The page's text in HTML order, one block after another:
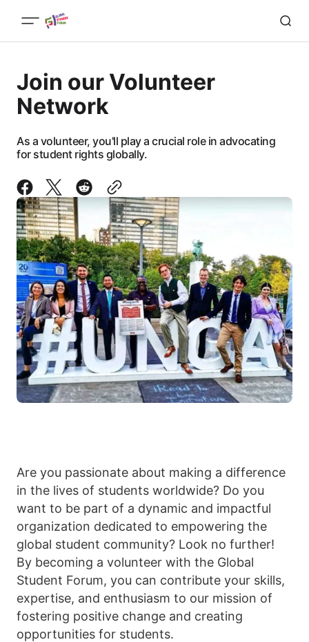
Join our Volunteer
Network
As a volunteer, you'll play a crucial role in advocating
for student rights globally.
Are you passionate about making a difference
in the lives of students worldwide? Do you
want to be part of a dynamic and impactful
organization dedicated to empowering the
global student community? Look no further!
By becoming a volunteer with the Global
Student Forum, you can contribute your skills,
expertise, and enthusiasm to our mission of
fostering positive change and creating
opportunities for students.